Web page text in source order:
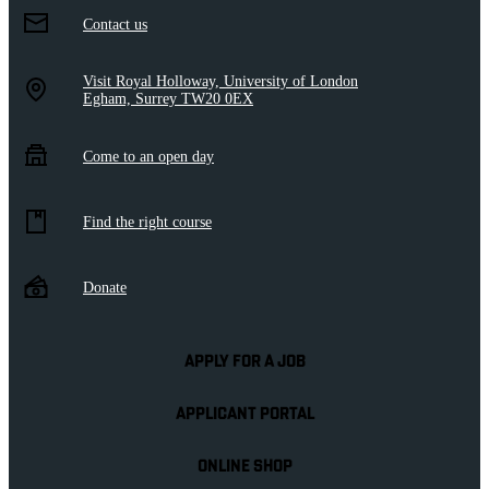
Contact us
Visit Royal Holloway, University of London
Egham, Surrey TW20 0EX
Come to an open day
Find the right course
Donate
APPLY FOR A JOB
APPLICANT PORTAL
ONLINE SHOP